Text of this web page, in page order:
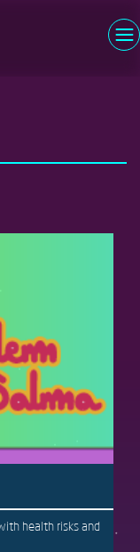
in
Forgot your password?
health risks and